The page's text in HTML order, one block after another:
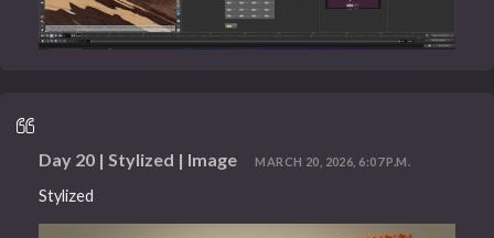
Day 20 | Stylized | Image MARCH 20, 2026, 6:07 P.M.
Stylized